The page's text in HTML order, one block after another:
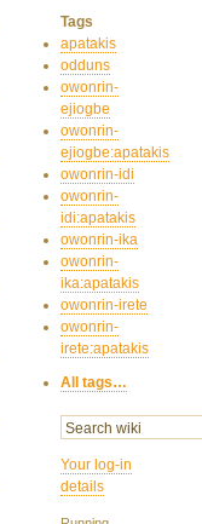
Tags
apatakis
odduns
owonrin-
ejiogbe
owonrin-
ejiogbe:apatakis
owonrin-idi
owonrin-
idi:apatakis
owonrin-ika
owonrin-
ika:apatakis
owonrin-irete
owonrin-
irete:apatakis
All tags…
Your log-in
details